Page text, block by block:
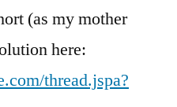
(as my mother
here:
thread.jspa?